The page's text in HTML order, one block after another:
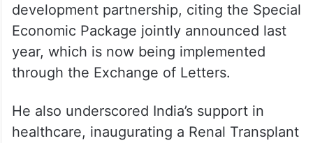
development partnership, citing the Special
Economic Package jointly announced last
year, which is now being implemented
through the Exchange of Letters.
He also underscored India’s support in
healthcare, inaugurating a Renal Transplant